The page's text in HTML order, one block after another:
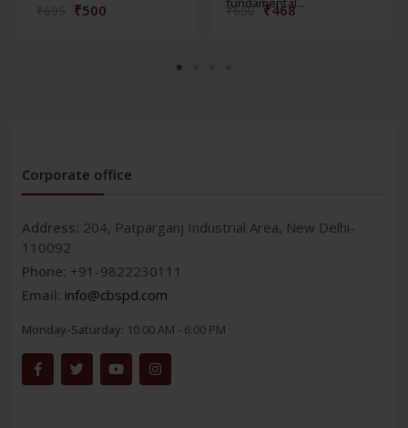
₹500 ₹650 ₹468
Corporate office
Address: 204, Patparganj Industrial Area, New Delhi-
110092
Phone: +91-9822230111
Email: info@cbspd.com
Monday-Saturday: 10:00 AM - 6:00 PM